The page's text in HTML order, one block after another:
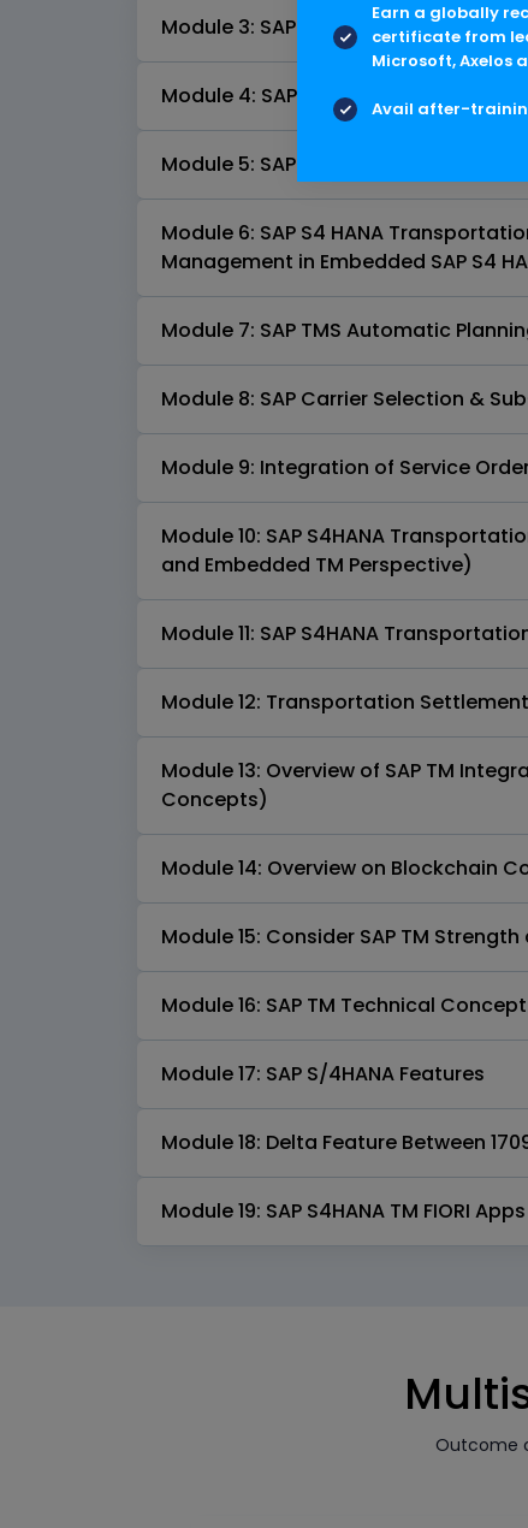
Module 3: SAP S4 HANA
Module 4: SAP S4HANA TMS
Module 5: SAP S4HANA
Module 6: SAP S4 HANA
Management in Embedded SAP S4
Module 7: SAP TMS Automatic
Module 8: SAP Carrier Selection &
Module 9: Integration of Service
Module 10: SAP S4HANA
and Embedded TM Perspective)
Module 11: SAP S4HANA
Module 12: Transportation
Module 13: Overview of SAP TM
Concepts)
Module 14: Overview on Blockchain
Module 15: Consider SAP TM
Module 16: SAP TM Technical Concept
Module 17: SAP S/4HANA Features
Module 18: Delta Feature Between
Module 19: SAP S4HANA TM FIORI Apps
Outcome
Earn a globally
certificate from
Microsoft, Axelos
Avail after-